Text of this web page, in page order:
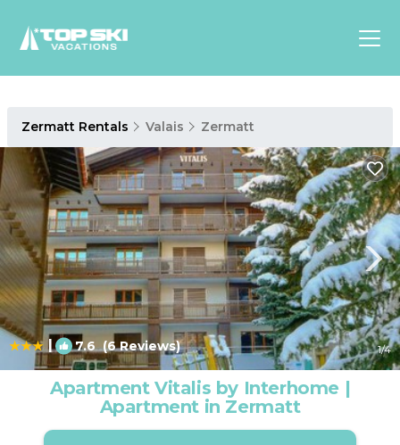
North
America
Luxury Lounges
Chalets & Cabins
Ski-in/Ski-out Hotels
Family Friendly Resorts
Budget-Friendly Fun & Stay
Zermatt Rentals Valais Zermatt
| 7.6(6 Reviews) 1/4
Apartment Vitalis by Interhome |
Apartment in Zermatt